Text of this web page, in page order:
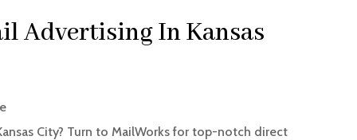
Advertising In Kansas
City? Turn to MailWorks for top-notch direct